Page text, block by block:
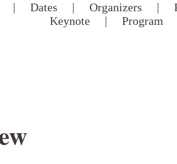
| Dates | Organizers |
Keynote
| Program